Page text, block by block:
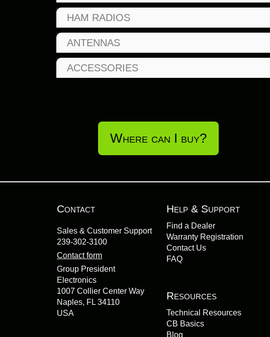
HAM RADIOS
ANTENNAS
ACCESSORIES
Where can I buy?
Contact
Sales & Customer Support
239-302-3100
Contact form
Group President
Electronics
1007 Collier Center Way
Naples, FL 34110
USA
Help & Support
Find a Dealer
Warranty Registration
Contact Us
FAQ
Resources
Technical Resources
CB Basics
Blog